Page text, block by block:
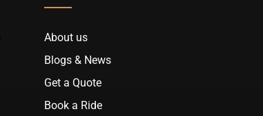
About us
Blogs & News
Get a Quote
Book a Ride